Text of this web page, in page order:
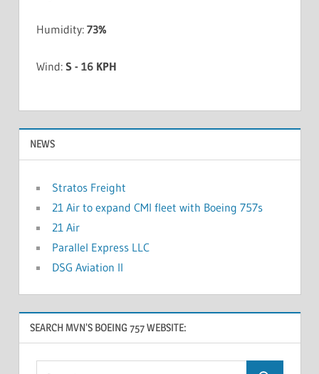
Humidity: 73%
Wind: S - 16 KPH
NEWS
Stratos Freight
21 Air to expand CMI fleet with Boeing 757s
21 Air
Parallel Express LLC
DSG Aviation II
SEARCH MVN’S BOEING 757 WEBSITE: